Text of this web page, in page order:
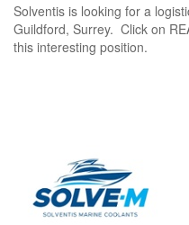
Solventis is looking for a
Guildford, Surrey. Click on
this interesting position.